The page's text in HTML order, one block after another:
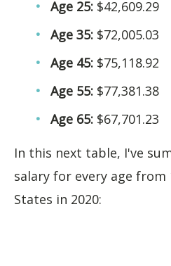
Age 25: $42,609.29
Age 35: $72,005.03
Age 45: $75,118.92
Age 55: $77,381.38
Age 65: $67,701.23
In this next table, I've
salary for every age
States in 2020: